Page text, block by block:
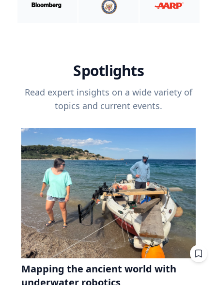
Spotlights
Read expert insights on a wide variety of
topics and current events.
Mapping the ancient world with